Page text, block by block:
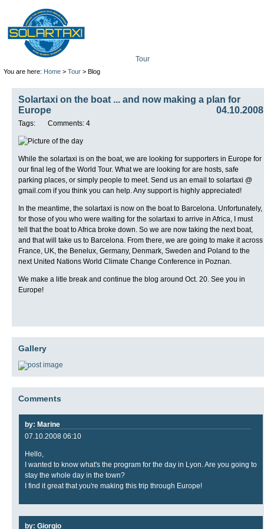
You are here: Home> Tour> Blog
Solartaxi on the boat ... and now making a plan for
Europe
04.10.2008
Tags: Comments: 4
While the solartaxi is on the boat, we are looking for supporters in Europe for
our final leg of the World Tour. What we are looking for are hosts, safe
parking places, or simply people to meet. Send us an email to solartaxi @
gmail.com if you think you can help. Any support is highly appreciated!
In the meantime, the solartaxi is now on the boat to Barcelona. Unfortunately,
for those of you who were waiting for the solartaxi to arrive in Africa, I must
tell that the boat to Africa broke down. So we are now taking the next boat,
and that will take us to Barcelona. From there, we are going to make it across
France, UK, the Benelux, Germany, Denmark, Sweden and Poland to the
next United Nations World Climate Change Conference in Poznan.
We make a litle break and continue the blog around Oct. 20. See you in
Europe!
Gallery
Comments
by: Marine
07.10.2008 06:10
Hello,
I wanted to know what's the program for the day in Lyon. Are you going to
stay the whole day in the town?
I find it great that you're making this trip through Europe!
by: Giorgio
Tour